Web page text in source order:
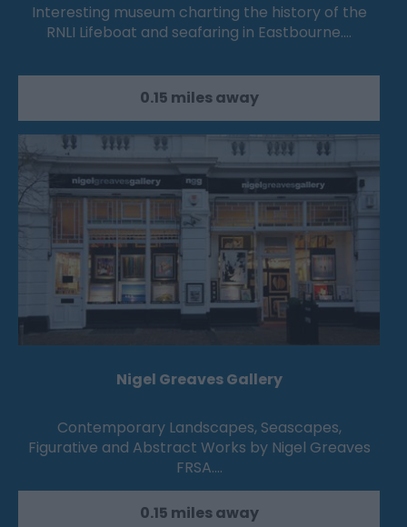
Interesting museum charting the history of the
RNLI Lifeboat and seafaring in Eastbourne.…
0.15 miles away
Nigel Greaves Gallery
Contemporary Landscapes, Seascapes,
Figurative and Abstract Works by Nigel Greaves
FRSA.…
0.15 miles away